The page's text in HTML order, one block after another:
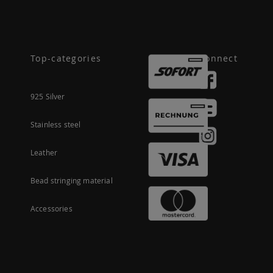
Top-categories
925 Silver
Stainless steel
Leather
Bead stringing material
Accessories
Connect